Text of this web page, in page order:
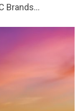
Brands...